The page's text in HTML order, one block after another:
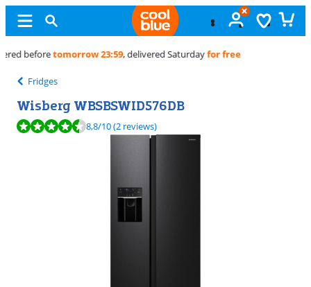
Freeexchange
Fridges
Wisberg WBSBSWID576DB
Review is 8,8 out of 10, based on 2 reviews.
8,8/10(2 reviews)